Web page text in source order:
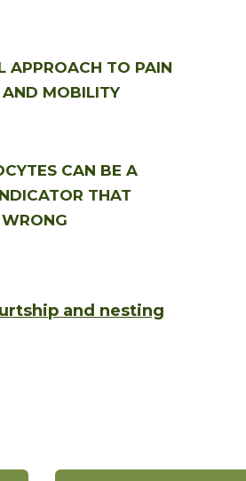
APPROACH TO PAIN
MOBILITY
CAN BE A
THAT